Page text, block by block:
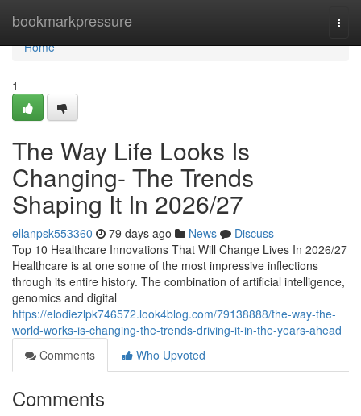
bookmarkpressure
Home
Home
1
The Way Life Looks Is
Changing- The Trends
Shaping It In 2026/27
ellanpsk553360 79 days ago News
Discuss
Top 10 Healthcare Innovations That Will Change Lives In 2026/27
Healthcare is at one some of the most impressive inflections
through its entire history. The combination of artificial intelligence,
genomics and digital
https://elodiezlpk746572.look4blog.com/79138888/the-way-the-
world-works-is-changing-the-trends-driving-it-in-the-years-ahead
Comments
Who Upvoted
Comments